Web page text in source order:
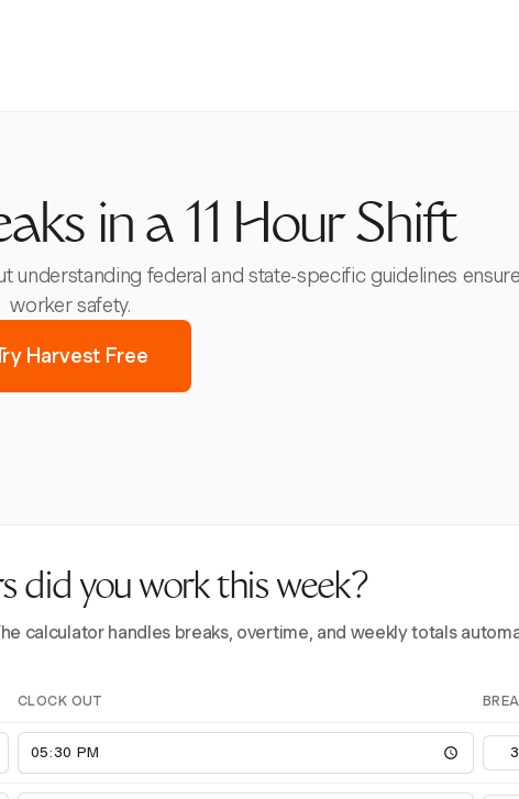
in a 11 Hour Shift
federal and state-specific guidelines
worker safety.
Harvest Free
did you work this week?
calculator handles breaks, overtime, and weekly totals
CLOCK OUT